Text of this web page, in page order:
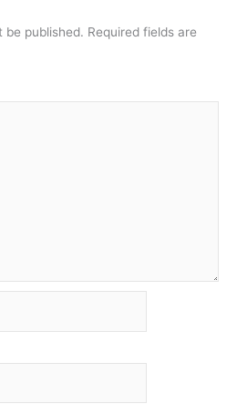
be published. Required fields are